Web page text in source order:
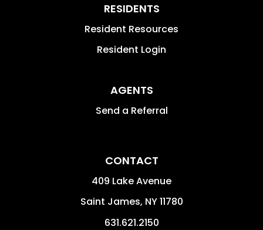
RESIDENTS
Resident Resources
Resident Login
AGENTS
Send a Referral
CONTACT
409 Lake Avenue
Saint James, NY11780
631.621.2150